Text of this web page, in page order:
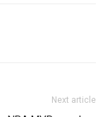
Next article